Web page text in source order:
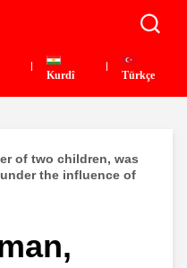
Kurdî Türkçe
of two children, was
the influence of